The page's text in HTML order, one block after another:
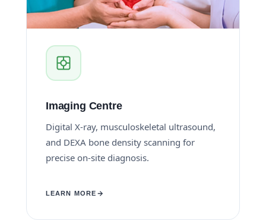
Imaging Centre
Digital X-ray, musculoskeletal ultrasound,
and DEXA bone density scanning for
precise on-site diagnosis.
LEARN MORE